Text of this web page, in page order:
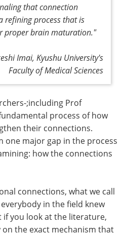
that connection
refining process that is
proper brain maturation."
Imai, Kyushu University's
Faculty of Medical Sciences
;including Prof
process of how
their connections.
one major gap in the process
how the connections
connections, what we call
in the field knew
if you look at the literature,
the exact mechanism that